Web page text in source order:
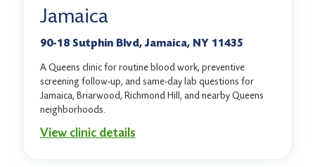
Jamaica
90-18 Sutphin Blvd, Jamaica, NY 11435
A Queens clinic for routine blood work, preventive
screening follow-up, and same-day lab questions for
Jamaica, Briarwood, Richmond Hill, and nearby Queens
neighborhoods.
View clinic details